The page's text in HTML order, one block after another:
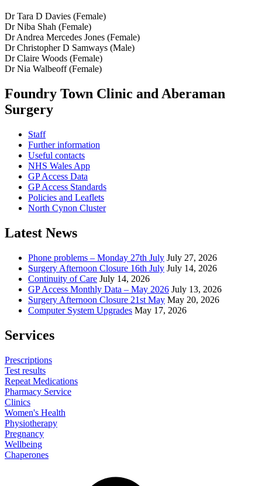
Dr Tara D Davies (Female)
Dr Niba Shah (Female)
Dr Andrea Mercedes Jones (Female)
Dr Christopher D Samways (Male)
Dr Claire Woods (Female)
Dr Nia Walbeoff (Female)
Foundry Town Clinic and Aberaman
Surgery
Staff
Further information
Useful contacts
NHS Wales App
GP Access Data
GP Access Standards
Policies and Leaflets
North Cynon Cluster
Latest News
Phone problems – Monday 27th July July 27, 2026
Surgery Afternoon Closure 16th July July 14, 2026
Continuity of Care July 14, 2026
GP Access Monthly Data – May 2026 July 13, 2026
Surgery Afternoon Closure 21st May May 20, 2026
Computer System Upgrades May 17, 2026
Services
Prescriptions
Test results
Repeat Medications
Pharmacy Service
Clinics
Women's Health
Physiotherapy
Pregnancy
Wellbeing
Chaperones